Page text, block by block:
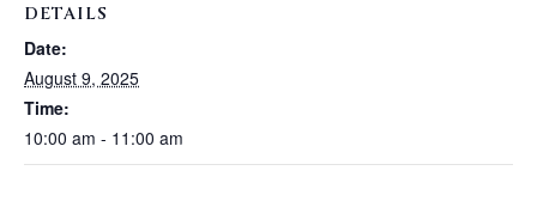
DETAILS
Date:
August 9, 2025
Time:
10:00 am - 11:00 am